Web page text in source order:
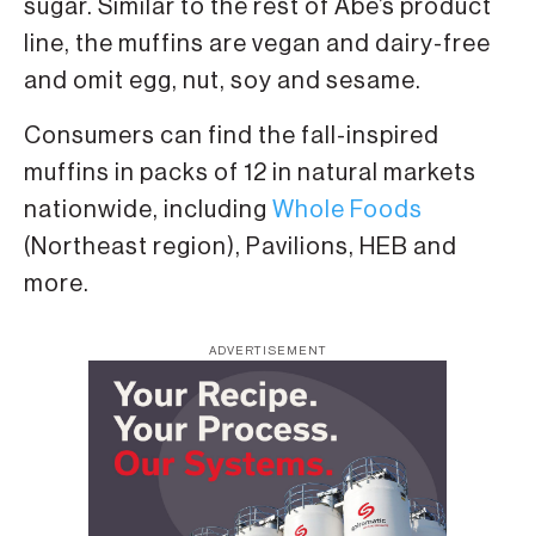
sugar. Similar to the rest of Abe’s product
line, the muffins are vegan and dairy-free
and omit egg, nut, soy and sesame.
Consumers can find the fall-inspired
muffins in packs of 12 in natural markets
nationwide, including Whole Foods
(Northeast region), Pavilions, HEB and
more.
ADVERTISEMENT